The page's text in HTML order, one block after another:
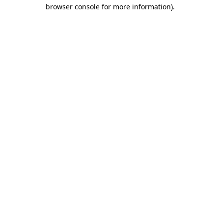
browser console for more information).